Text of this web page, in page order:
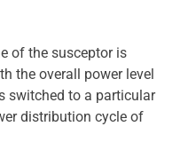
of the susceptor is
the overall power level
switched to a particular
distribution cycle of